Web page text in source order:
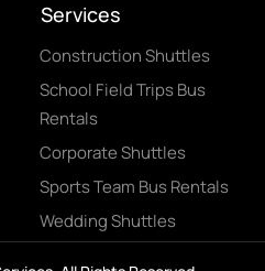
Services
Construction Shuttles
School Field Trips Bus
Rentals
Corporate Shuttles
Sports Team Bus Rentals
Wedding Shuttles